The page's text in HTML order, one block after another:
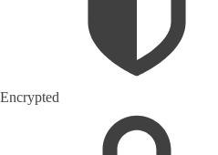
Encrypted